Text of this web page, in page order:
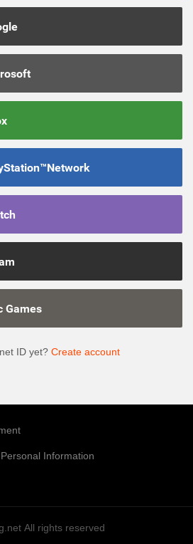
Games
ID yet? Create account
Information
All rights reserved